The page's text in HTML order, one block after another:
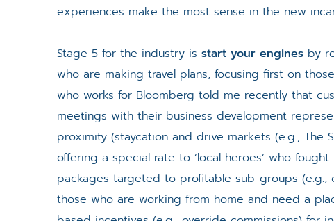
experiences make the most sense in the new
Stage 5 for the industry isstart your engines by
who are making travel plans, focusing first on
who works for Bloomberg told me recently that
meetings with their business development
proximity (staycation and drive markets (e.g., The
offering a special rate to ‘local heroes’ who
packages targeted to profitable sub-groups
those who are working from home and need a